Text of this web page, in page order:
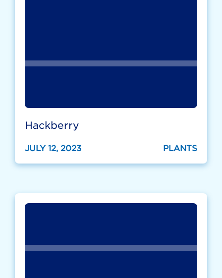
Hackberry
JULY 12, 2023 PLANTS